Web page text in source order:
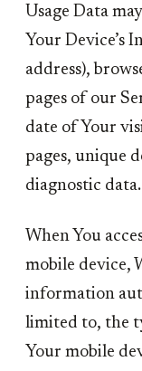
Usage Data
Your Device’s
address),
pages of our
date of Your
pages, unique
diagnostic data.
When You
mobile device,
information
limited to, the
Your mobile